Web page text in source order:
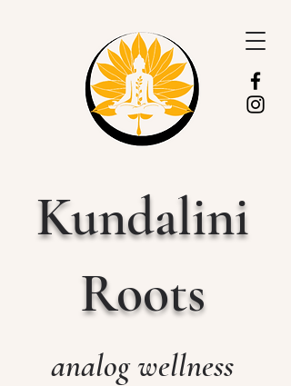
Kundalini
Roots
analog wellness